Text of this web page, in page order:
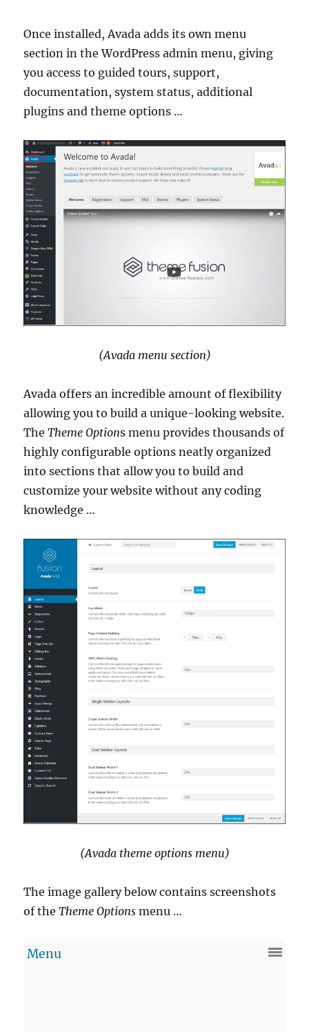
Once installed, Avada adds its own menu
section in the WordPress admin menu, giving
you access to guided tours, support,
documentation, system status, additional
plugins and theme options …
(Avada menu section)
Avada offers an incredible amount of flexibility
allowing you to build a unique-looking website.
TheTheme Options menu provides thousands of
highly configurable options neatly organized
into sections that allow you to build and
customize your website without any coding
knowledge …
(Avada theme options menu)
The image gallery below contains screenshots
of theTheme Options menu …